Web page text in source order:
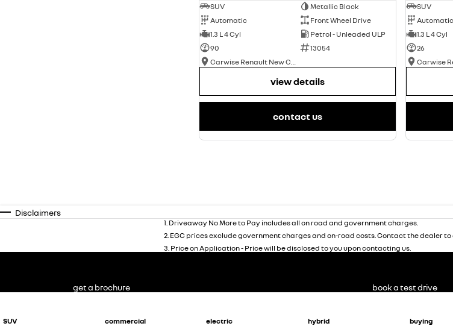
SUV
Metallic Black
Automatic
Front Wheel Drive
1.3 L 4 Cyl
Petrol - Unleaded ULP
90
13054
view details
contact us
SUV
Automatic
1.3 L 4 Cyl
26
Disclaimers
1. Driveaway No More to Pay includes all on road and government charges.
2. EGC prices exclude government charges and on-road costs. Contact the dealer
3. Price on Application - Price will be disclosed to you upon contacting us.
SUV commercial electric hybrid buying
get a brochure book a test drive